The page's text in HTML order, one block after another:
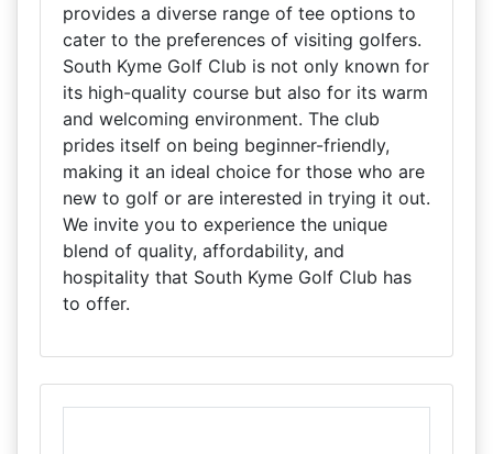
provides a diverse range of tee options to
cater to the preferences of visiting golfers.
South Kyme Golf Club is not only known for
its high-quality course but also for its warm
and welcoming environment. The club
prides itself on being beginner-friendly,
making it an ideal choice for those who are
new to golf or are interested in trying it out.
We invite you to experience the unique
blend of quality, affordability, and
hospitality that South Kyme Golf Club has
to offer.